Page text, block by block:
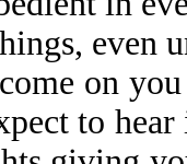
even
on
to